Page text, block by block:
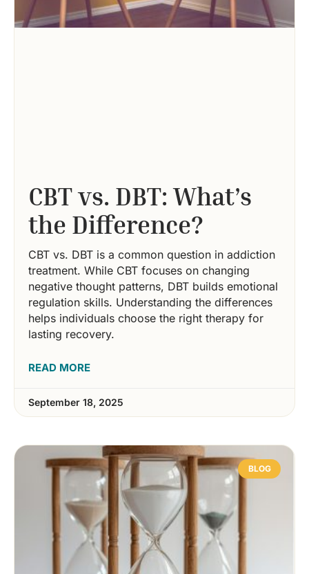
CBT vs. DBT: What’s
the Difference?
CBT vs. DBT is a common question in addiction
treatment. While CBT focuses on changing
negative thought patterns, DBT builds emotional
regulation skills. Understanding the differences
helps individuals choose the right therapy for
lasting recovery.
READ MORE
September 18, 2025
BLOG